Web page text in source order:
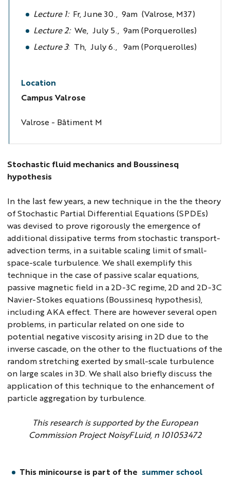
Lecture 1:Fr, June 30., 9am (Valrose, M37)
Lecture 2:We, July 5., 9am (Porquerolles)
Lecture 3: Th, July 6., 9am (Porquerolles)
Location
Campus Valrose
Valrose - Bâtiment M
Stochastic fluid mechanics and Boussinesq
hypothesis
In the last few years, a new technique in the the theory
of Stochastic Partial Differential Equations (SPDEs)
was devised to prove rigorously the emergence of
additional dissipative terms from stochastic transport-
advection terms, in a suitable scaling limit of small-
space-scale turbulence. We shall exemplify this
technique in the case of passive scalar equations,
passive magnetic field in a 2D-3C regime, 2D and 2D-3C
Navier-Stokes equations (Boussinesq hypothesis),
including AKA effect. There are however several open
problems, in particular related on one side to
potential negative viscosity arising in 2D due to the
inverse cascade, on the other to the fluctuations of the
random stretching exerted by small-scale turbulence
on large scales in 3D. We shall also briefly discuss the
application of this technique to the enhancement of
particle aggregation by turbulence.
This research is supported by the European
Commission Project NoisyFLuid, n 101053472
This minicourse is part of the summer school